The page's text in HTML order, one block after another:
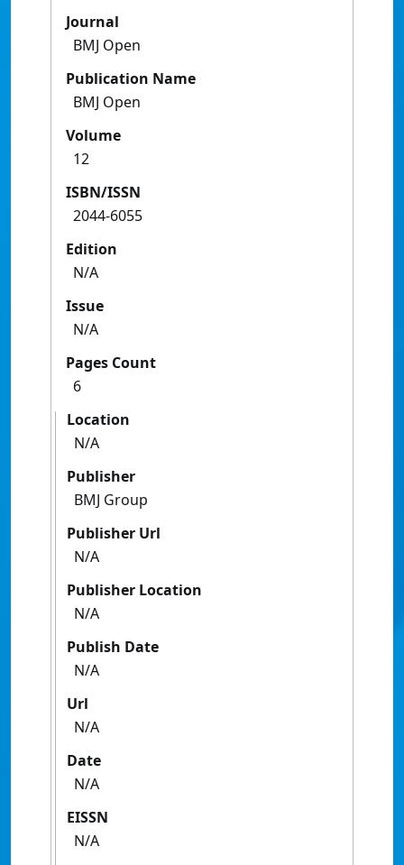
Journal
BMJ Open
Publication Name
BMJ Open
Volume
12
ISBN/ISSN
2044-6055
Edition
N/A
Issue
N/A
Pages Count
6
Location
N/A
Publisher
BMJ Group
Publisher Url
N/A
Publisher Location
N/A
Publish Date
N/A
Url
N/A
Date
N/A
EISSN
N/A